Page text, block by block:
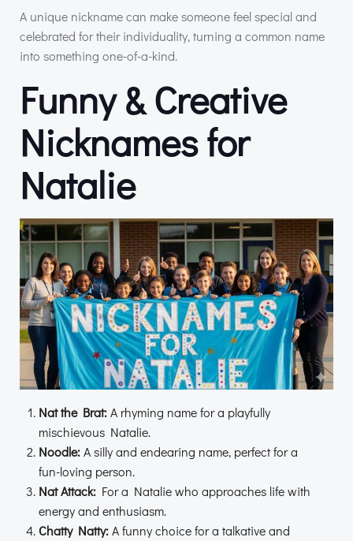
A unique nickname can make someone feel special and
celebrated for their individuality, turning a common name
into something one-of-a-kind.
Funny & Creative
Nicknames for
Natalie
Nat the Brat:A rhyming name for a playfully
mischievous Natalie.
Noodle:A silly and endearing name, perfect for a
fun-loving person.
Nat Attack: For a Natalie who approaches life with
energy and enthusiasm.
Chatty Natty:A funny choice for a talkative and